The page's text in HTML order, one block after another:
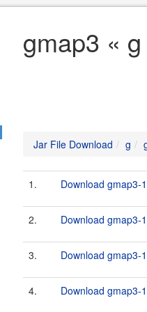
gmap3 «
Jar File Download g
1. Download gmap3-
2. Download gmap3-
3. Download gmap3-
4. Download gmap3-